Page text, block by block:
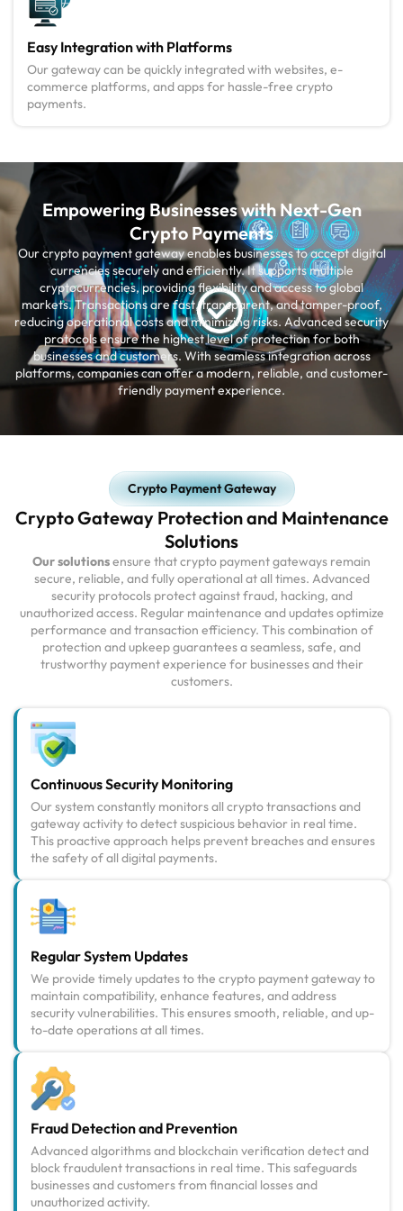
Easy Integration with Platforms
Our gateway can be quickly integrated with websites, e-
commerce platforms, and apps for hassle-free crypto
payments.
Empowering Businesses with Next-Gen
Crypto Payments
Our crypto payment gateway enables businesses to accept digital
currencies securely and efficiently. It supports multiple
cryptocurrencies, providing flexibility and access to global
markets. Transactions are fast, transparent, and tamper-proof,
reducing operational costs and minimizing risks. Advanced security
protocols ensure the highest level of protection for both
businesses and customers. With seamless integration across
platforms, companies can offer a modern, reliable, and customer-
friendly payment experience.
Crypto Payment Gateway
Crypto Gateway Protection and Maintenance
Solutions
Our solutionsensure that crypto payment gateways remain
secure, reliable, and fully operational at all times. Advanced
security protocols protect against fraud, hacking, and
unauthorized access. Regular maintenance and updates optimize
performance and transaction efficiency. This combination of
protection and upkeep guarantees a seamless, safe, and
trustworthy payment experience for businesses and their
customers.
Continuous Security Monitoring
Our system constantly monitors all crypto transactions and
gateway activity to detect suspicious behavior in real time.
This proactive approach helps prevent breaches and ensures
the safety of all digital payments.
Regular System Updates
We provide timely updates to the crypto payment gateway to
maintain compatibility, enhance features, and address
security vulnerabilities. This ensures smooth, reliable, and up-
to-date operations at all times.
Fraud Detection and Prevention
Advanced algorithms and blockchain verification detect and
block fraudulent transactions in real time. This safeguards
businesses and customers from financial losses and
unauthorized activity.